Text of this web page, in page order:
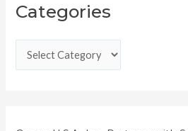
Categories
a
g